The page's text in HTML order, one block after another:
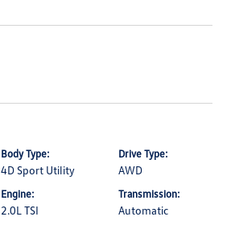
Body Type:
4D Sport Utility
Drive Type:
AWD
Engine:
2.0L TSI
Transmission:
Automatic